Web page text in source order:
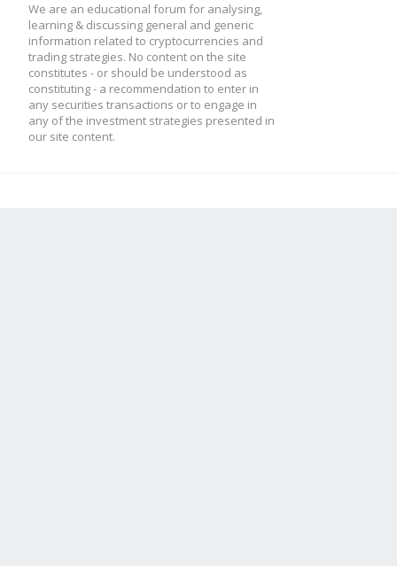
We are an educational forum for analysing,
learning & discussing general and generic
information related to cryptocurrencies and
trading strategies. No content on the site
constitutes - or should be understood as
constituting - a recommendation to enter in
any securities transactions or to engage in
any of the investment strategies presented in
our site content.